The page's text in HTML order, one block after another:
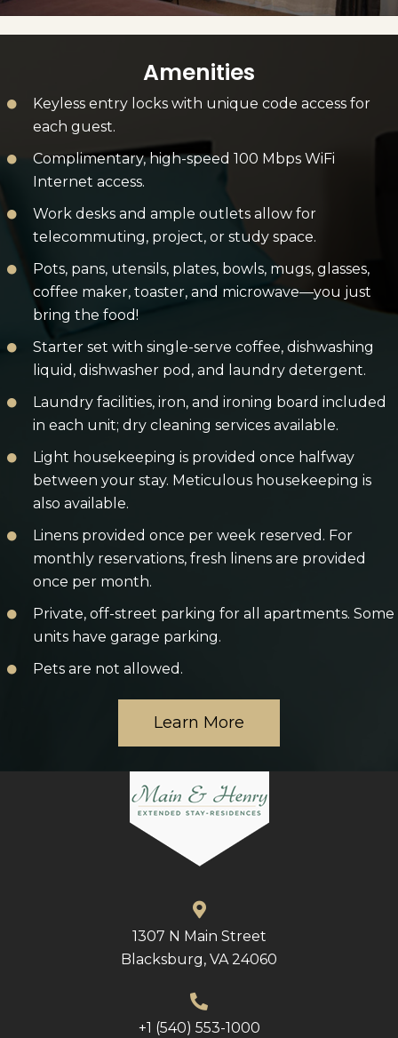
Amenities
Keyless entry locks with unique code access for
each guest.
Complimentary, high-speed 100 Mbps WiFi
Internet access.
Work desks and ample outlets allow for
telecommuting, project, or study space.
Pots, pans, utensils, plates, bowls, mugs, glasses,
coffee maker, toaster, and microwave—you just
bring the food!
Starter set with single-serve coffee, dishwashing
liquid, dishwasher pod, and laundry detergent.
Laundry facilities, iron, and ironing board included
in each unit; dry cleaning services available.
Light housekeeping is provided once halfway
between your stay. Meticulous housekeeping is
also available.
Linens provided once per week reserved. For
monthly reservations, fresh linens are provided
once per month.
Private, off-street parking for all apartments. Some
units have garage parking.
Pets are not allowed.
Learn More
1307 N Main Street
Blacksburg, VA 24060
+1 (540) 553-1000